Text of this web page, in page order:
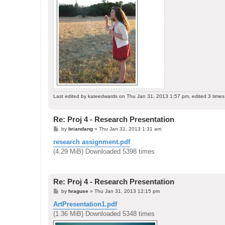
Last edited by kateedwards on Thu Jan 31, 2013 1:57 pm, edited 3 times
Re: Proj 4 - Research Presentation
P
s
t
by briandang» Thu Jan 31, 2013 1:31 am
research assignment.pdf
(4.29 MiB) Downloaded 5398 times
Re: Proj 4 - Research Presentation
P
s
t
by hraguse» Thu Jan 31, 2013 12:15 pm
ArtPresentation1.pdf
(1.36 MiB) Downloaded 5348 times